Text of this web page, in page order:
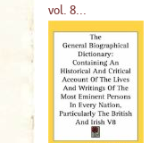
vol. 8...